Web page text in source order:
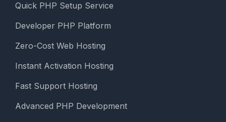
Quick PHP Setup Service
Developer PHP Platform
Zero-Cost Web Hosting
Instant Activation Hosting
Fast Support Hosting
Advanced PHP Development